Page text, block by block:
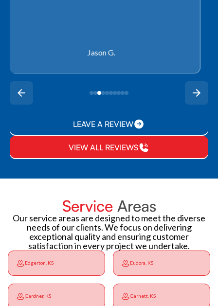
Rachel P.
LEAVE A REVIEW
VIEW ALL REVIEWS
Service Areas
Our service areas are designed to meet the diverse
needs of our clients. We focus on delivering
exceptional quality and ensuring customer
satisfaction in every project we undertake.
Edgerton, KS Eudora, KS
Gardner, KS Garnett, KS